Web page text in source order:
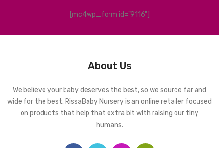
[mc4wp_form id="9116"]
About Us
We believe your baby deserves the best, so we source far and
wide for the best. RissaBaby Nursery is an online retailer focused
on products that help that extra bit with raising our tiny
humans.